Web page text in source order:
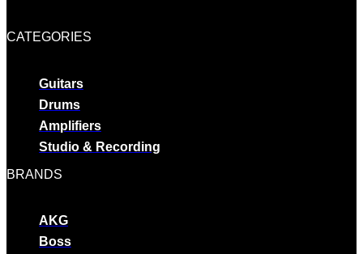
CATEGORIES
Guitars
Drums
Amplifiers
Studio & Recording
BRANDS
AKG
Boss